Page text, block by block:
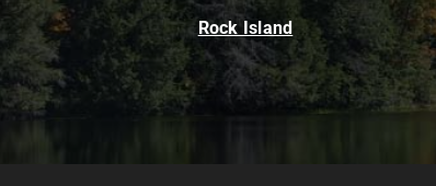
Rock Island